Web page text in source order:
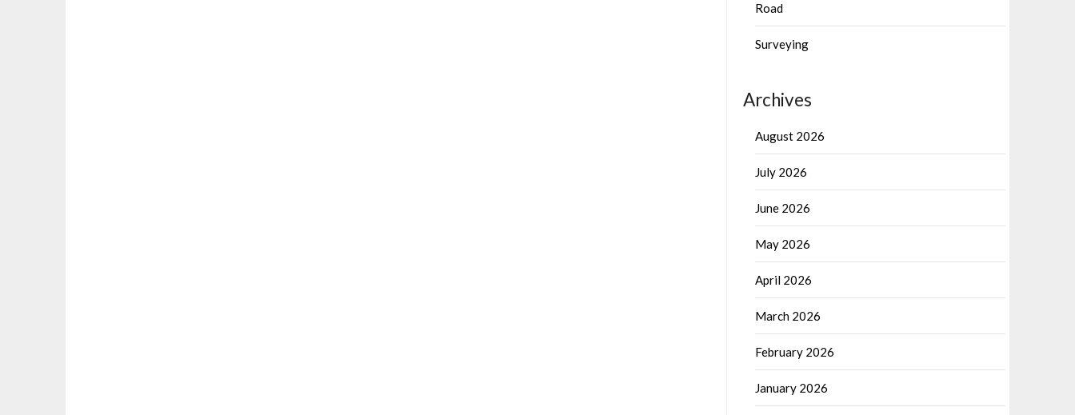
Road
Surveying
Archives
August 2026
July 2026
June 2026
May 2026
April 2026
March 2026
February 2026
January 2026